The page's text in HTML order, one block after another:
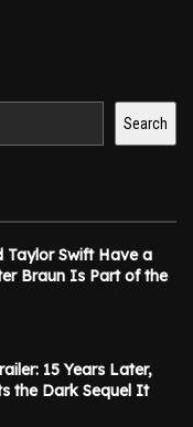
Search
Taylor Swift Have a
Braun Is Part of the
15 Years Later,
the Dark Sequel It